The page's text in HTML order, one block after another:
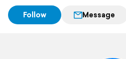
Follow Message